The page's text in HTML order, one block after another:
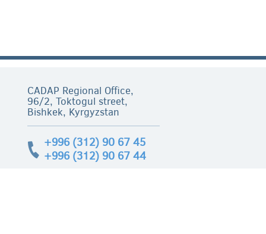
CADAP Regional Office,
96/2, Toktogul street,
Bishkek, Kyrgyzstan
+996 (312) 90 67 45
+996 (312) 90 67 44